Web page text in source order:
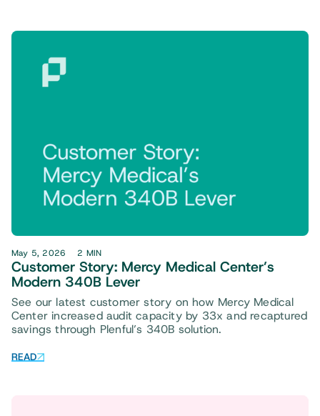
May 5, 2026 2 MIN
Customer Story: Mercy Medical Center’s
Modern 340B Lever
See our latest customer story on how Mercy Medical
Center increased audit capacity by 33x and recaptured
savings through Plenful’s 340B solution.
READ